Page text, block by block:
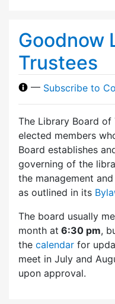
Goodnow
Trustees
— Subscribe to
The Library Board
elected members
Board establishes
governing of the
the management
as outlined in its
The board usually
month at 6:30 pm,
the calendar for
meet in July and
upon approval.